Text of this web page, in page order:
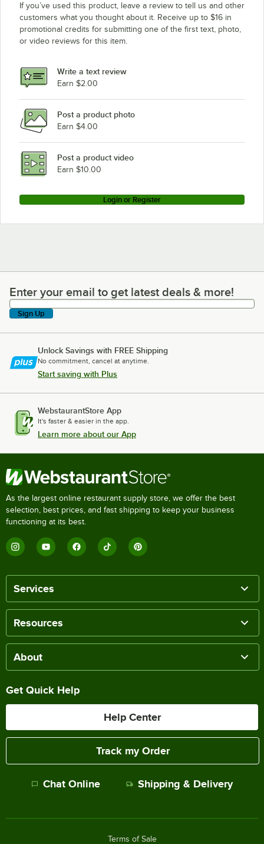
If you’ve used this product, leave a review to tell us and other
customers what you thought about it. Receive up to $16 in
promotional credits for submitting one of the first text, photo,
or video reviews for this item.
Write a text review
Earn $2.00
Post a product photo
Earn $4.00
Post a product video
Earn $10.00
Login or Register
Enter your email to get latest deals & more!
Enter your email to get latest deals & more!
Sign Up
Unlock Savings with FREE Shipping
No commitment, cancel at anytime.
Start saving with Plus
WebstaurantStore App
It's faster & easier in the app.
Learn more about our App
As the largest online restaurant supply store, we offer the best
selection, best prices, and fast shipping to keep your business
functioning at its best.
Services
Resources
About
Get Quick Help
Help Center
Track my Order
Chat Online Shipping & Delivery
Terms of Sale